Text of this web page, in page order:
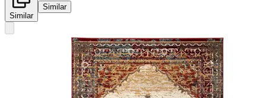
Similar
Similar